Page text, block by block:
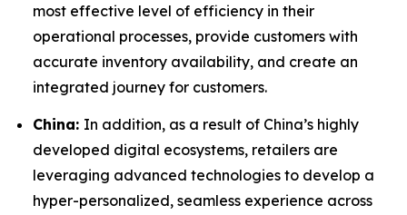
most effective level of efficiency in their
operational processes, provide customers with
accurate inventory availability, and create an
integrated journey for customers.
China: In addition, as a result of China’s highly
developed digital ecosystems, retailers are
leveraging advanced technologies to develop a
hyper-personalized, seamless experience across